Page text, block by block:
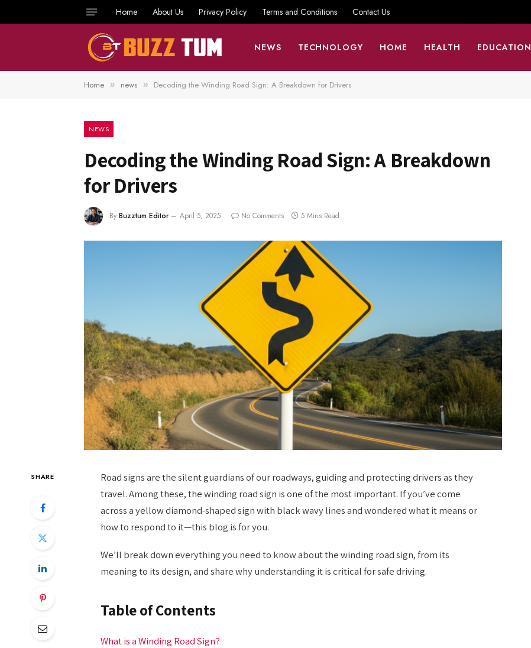
Home About Us Privacy Policy Terms and Conditions Contact Us
NEWS TECHNOLOGY HOME HEALTH EDUCATION
Home » news » Decoding the Winding Road Sign: A Breakdown for Drivers
NEWS
Decoding the Winding Road Sign: A Breakdown
for Drivers
By Buzztum Editor April 5, 2025 No Comments 5 Mins Read
SHARE
Road signs are the silent guardians of our roadways, guiding and protecting drivers as they
travel. Among these, the winding road sign is one of the most important. If you’ve come
across a yellow diamond-shaped sign with black wavy lines and wondered what it means or
how to respond to it—this blog is for you.
We’ll break down everything you need to know about the winding road sign, from its
meaning to its design, and share why understanding it is critical for safe driving.
Table of Contents
What is a Winding Road Sign?